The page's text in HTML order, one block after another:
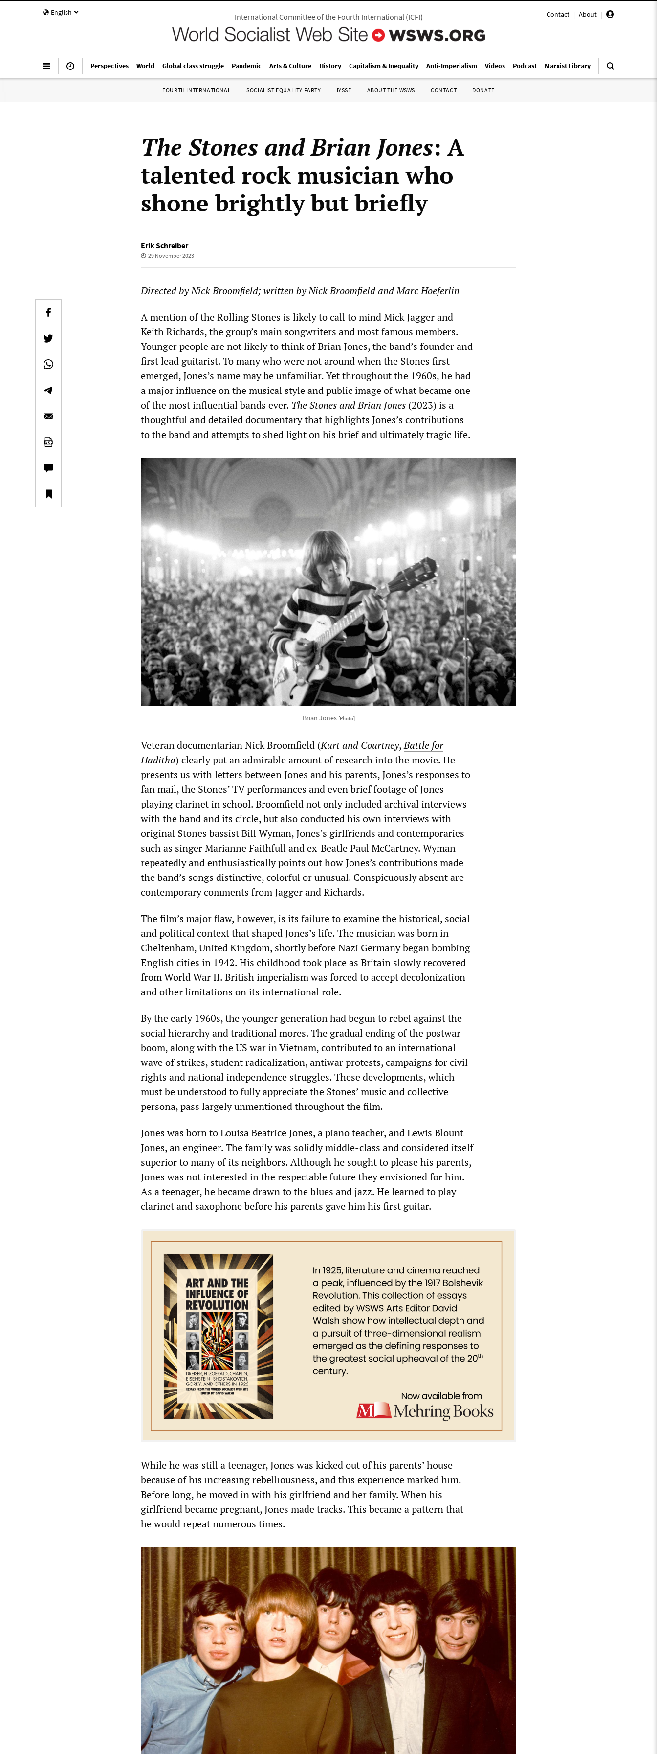
English Contact | About |
International Committee of the Fourth International(ICFI)
Perspectives World Global class struggle Pandemic Arts & Culture History Capitalism & Inequality Anti-Imperialism Videos Podcast Marxist Library
FOURTH INTERNATIONAL SOCIALIST EQUALITY PARTY IYSSE ABOUT THE WSWS CONTACT DONATE
The Stones and Brian Jones: A
talented rock musician who
shone brightly but briefly
Erik Schreiber
29 November 2023
Directed by Nick Broomfield; written by Nick Broomfield and Marc Hoeferlin
A mention of the Rolling Stones is likely to call to mind Mick Jagger and
Keith Richards, the group’s main songwriters and most famous members.
Younger people are not likely to think of Brian Jones, the band’s founder and
first lead guitarist. To many who were not around when the Stones first
emerged, Jones’s name may be unfamiliar. Yet throughout the 1960s, he had
a major influence on the musical style and public image of what became one
of the most influential bands ever. The Stones and Brian Jones (2023) is a
thoughtful and detailed documentary that highlights Jones’s contributions
to the band and attempts to shed light on his brief and ultimately tragic life.
Brian Jones [Photo]
Veteran documentarian Nick Broomfield (Kurt and Courtney,Battle for
Haditha) clearly put an admirable amount of research into the movie. He
presents us with letters between Jones and his parents, Jones’s responses to
fan mail, the Stones’ TV performances and even brief footage of Jones
playing clarinet in school. Broomfield not only included archival interviews
with the band and its circle, but also conducted his own interviews with
original Stones bassist Bill Wyman, Jones’s girlfriends and contemporaries
such as singer Marianne Faithfull and ex-Beatle Paul McCartney. Wyman
repeatedly and enthusiastically points out how Jones’s contributions made
the band’s songs distinctive, colorful or unusual. Conspicuously absent are
contemporary comments from Jagger and Richards.
The film’s major flaw, however, is its failure to examine the historical, social
and political context that shaped Jones’s life. The musician was born in
Cheltenham, United Kingdom, shortly before Nazi Germany began bombing
English cities in 1942. His childhood took place as Britain slowly recovered
from World War II. British imperialism was forced to accept decolonization
and other limitations on its international role.
By the early 1960s, the younger generation had begun to rebel against the
social hierarchy and traditional mores. The gradual ending of the postwar
boom, along with the US war in Vietnam, contributed to an international
wave of strikes, student radicalization, antiwar protests, campaigns for civil
rights and national independence struggles. These developments, which
must be understood to fully appreciate the Stones’ music and collective
persona, pass largely unmentioned throughout the film.
Jones was born to Louisa Beatrice Jones, a piano teacher, and Lewis Blount
Jones, an engineer. The family was solidly middle-class and considered itself
superior to many of its neighbors. Although he sought to please his parents,
Jones was not interested in the respectable future they envisioned for him.
As a teenager, he became drawn to the blues and jazz. He learned to play
clarinet and saxophone before his parents gave him his first guitar.
While he was still a teenager, Jones was kicked out of his parents’ house
because of his increasing rebelliousness, and this experience marked him.
Before long, he moved in with his girlfriend and her family. When his
girlfriend became pregnant, Jones made tracks. This became a pattern that
he would repeat numerous times.